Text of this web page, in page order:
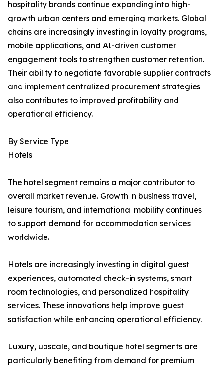
hospitality brands continue expanding into high-
growth urban centers and emerging markets. Global
chains are increasingly investing in loyalty programs,
mobile applications, and AI-driven customer
engagement tools to strengthen customer retention.
Their ability to negotiate favorable supplier contracts
and implement centralized procurement strategies
also contributes to improved profitability and
operational efficiency.
By Service Type
Hotels
The hotel segment remains a major contributor to
overall market revenue. Growth in business travel,
leisure tourism, and international mobility continues
to support demand for accommodation services
worldwide.
Hotels are increasingly investing in digital guest
experiences, automated check-in systems, smart
room technologies, and personalized hospitality
services. These innovations help improve guest
satisfaction while enhancing operational efficiency.
Luxury, upscale, and boutique hotel segments are
particularly benefiting from demand for premium